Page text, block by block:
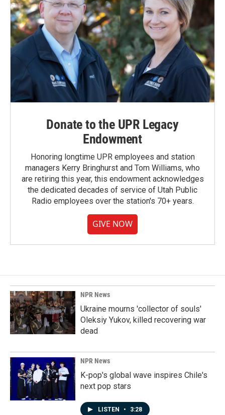
Donate to the UPR Legacy
Endowment
Honoring longtime UPR employees and station
managers Kerry Bringhurst and Tom Williams, who
are retiring this year, this endowment acknowledges
the dedicated decades of service of Utah Public
Radio employees over the station's 70+ years.
GIVE NOW
NPR News
Ukraine mourns 'collector of souls'
Oleksiy Yukov, killed recovering war
dead
NPR News
K-pop's global wave inspires Chile's
next pop stars
LISTEN • 3:28